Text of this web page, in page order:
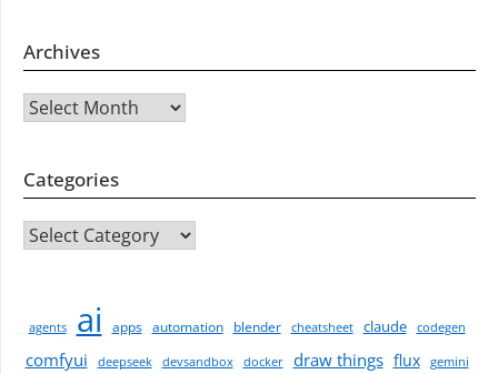
Archives
Archives
Categories
CATEGORIES
agents ai apps automation blender cheatsheet claude codegen
comfyui deepseek devsandbox docker draw things flux
gemini